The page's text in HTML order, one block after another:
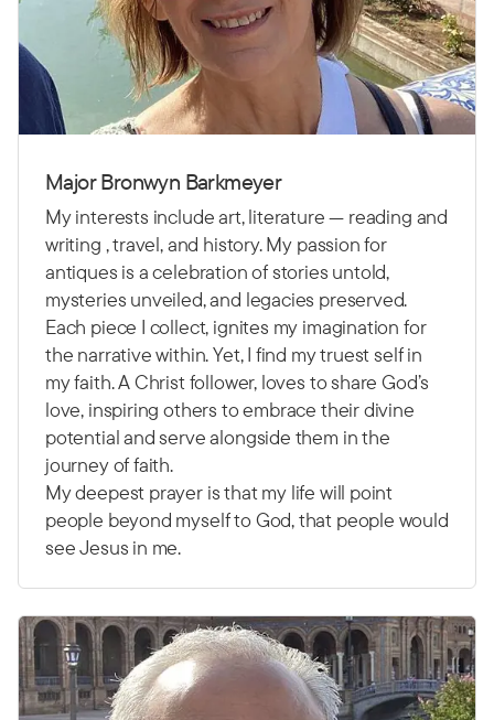
Major Bronwyn Barkmeyer
My interests include art, literature — reading and
writing , travel, and history. My passion for
antiques is a celebration of stories untold,
mysteries unveiled, and legacies preserved.
Each piece I collect, ignites my imagination for
the narrative within. Yet, I find my truest self in
my faith. A Christ follower, loves to share God’s
love, inspiring others to embrace their divine
potential and serve alongside them in the
journey of faith.
My deepest prayer is that my life will point
people beyond myself to God, that people would
see Jesus in me.